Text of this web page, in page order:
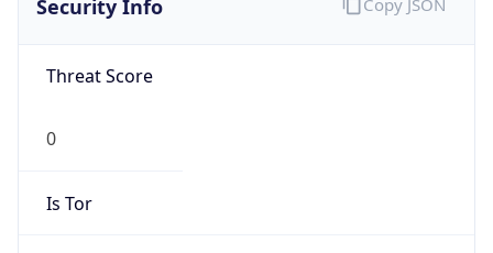
Security Info
Threat Score
0
Is Tor
Copy JSON